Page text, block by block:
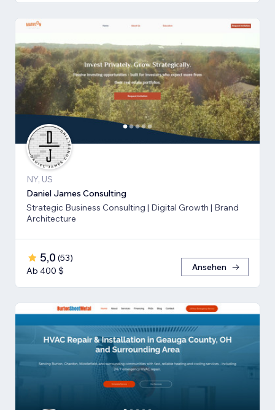
NY, US
Daniel James Consulting
Strategic Business Consulting | Digital Growth | Brand
Architecture
5,0 (53)
Ab 400 $
Ansehen